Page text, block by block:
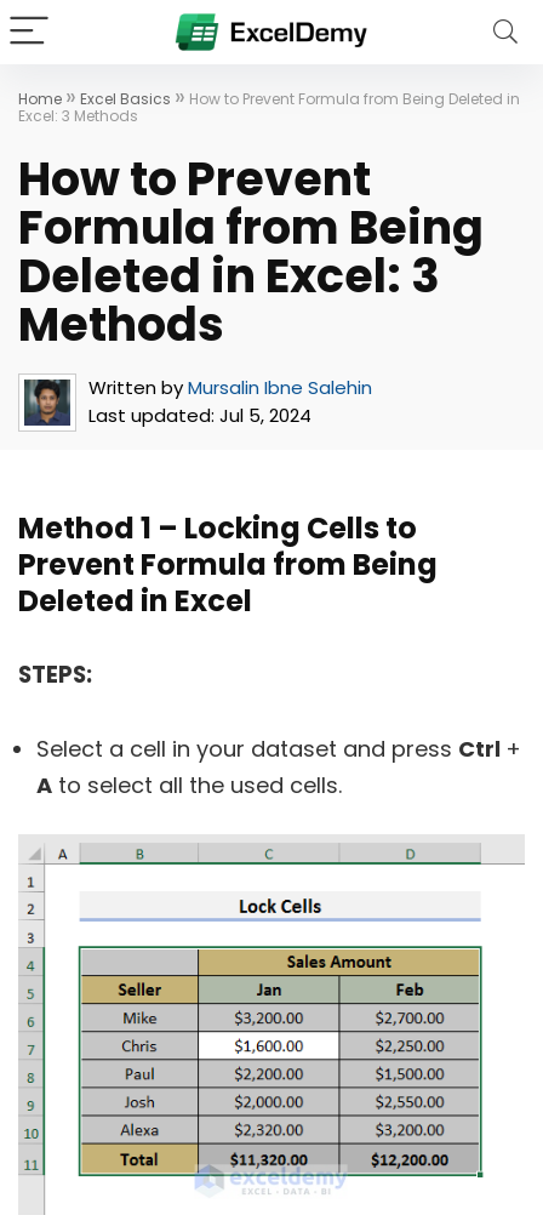
Home » Excel Basics » How to Prevent Formula from Being Deleted in
Excel: 3 Methods
How to Prevent
Formula from Being
Deleted in Excel: 3
Methods
Written byMursalin Ibne Salehin
Last updated: Jul 5, 2024
Method 1 – Locking Cells to
Prevent Formula from Being
Deleted in Excel
STEPS:
Select a cell in your dataset and press Ctrl +
A to select all the used cells.